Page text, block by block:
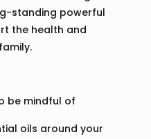
standing powerful
the health and
be mindful of
oils around your